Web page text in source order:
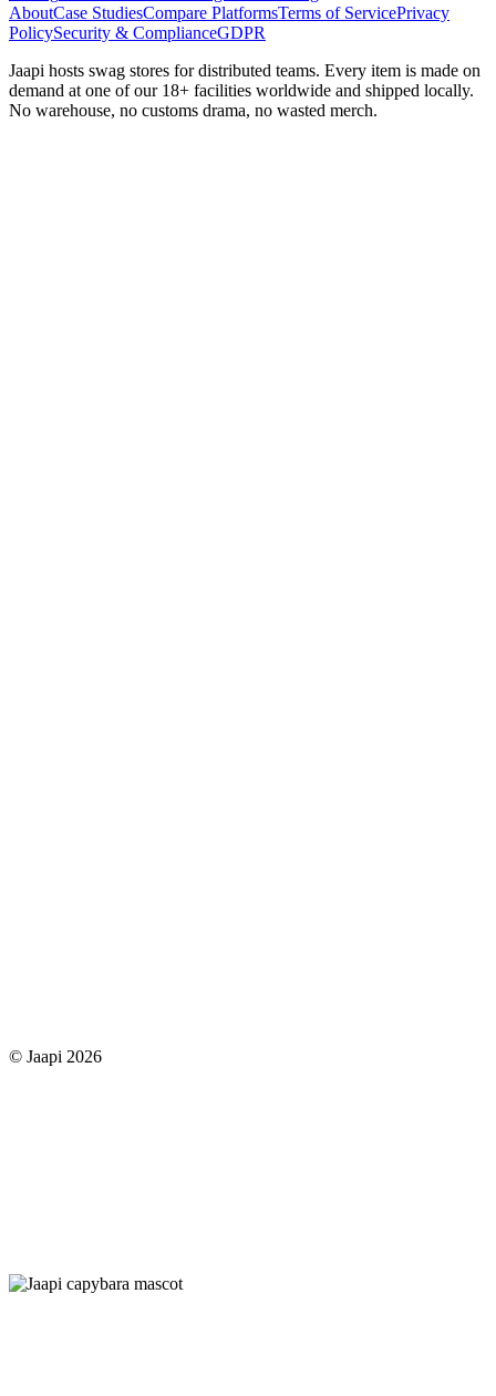
AboutCase StudiesCompare PlatformsTerms of ServicePrivacy
PolicySecurity & ComplianceGDPR
Jaapi hosts swag stores for distributed teams. Every item is made on
demand at one of our 18+ facilities worldwide and shipped locally.
No warehouse, no customs drama, no wasted merch.
© Jaapi 2026